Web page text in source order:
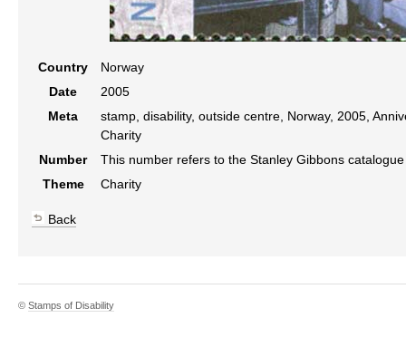
Country
Norway
Date
2005
Meta
stamp, disability, outside centre, Norway, 2005,
Charity
Number
This number refers to the Stanley Gibbons
Theme
Charity
Back
© Stamps of Disability